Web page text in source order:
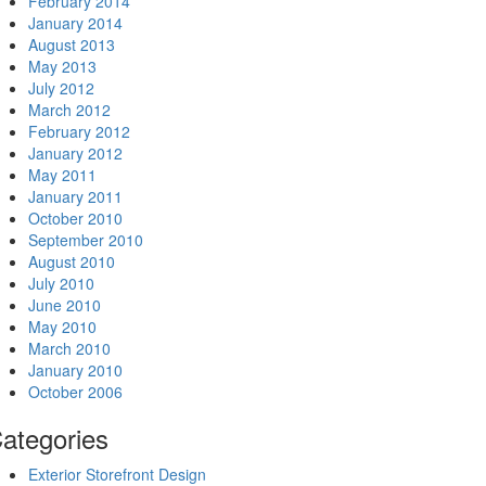
January 2014
August 2013
May 2013
July 2012
March 2012
February 2012
January 2012
May 2011
January 2011
October 2010
September 2010
August 2010
July 2010
June 2010
May 2010
March 2010
January 2010
October 2006
Exterior Storefront Design